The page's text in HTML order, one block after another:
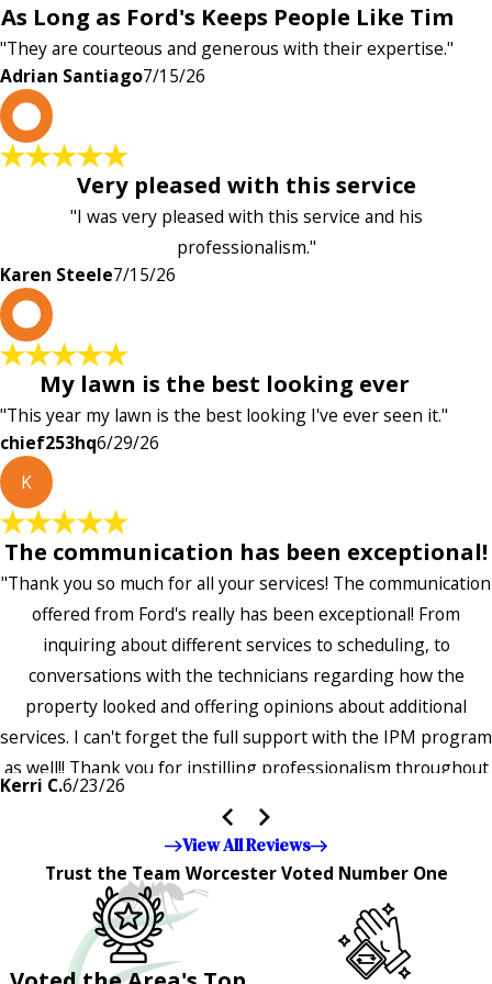
As Long as Ford's Keeps People Like Tim
"They are courteous and generous with their expertise."
Adrian Santiago7/15/26
Very pleased with this service
"I was very pleased with this service and his
professionalism."
Karen Steele7/15/26
My lawn is the best looking ever
"This year my lawn is the best looking I've ever seen it."
chief253hq6/29/26
K
The communication has been exceptional!
"Thank you so much for all your services! The communication
offered from Ford's really has been exceptional! From
inquiring about different services to scheduling, to
conversations with the technicians regarding how the
property looked and offering opinions about additional
services. I can't forget the full support with the IPM program
as well!! Thank you for instilling professionalism throughout
the entire company — it's noticeable and very much
appreciated!!”"
Kerri C.6/23/26
View All Reviews
Trust the Team Worcester Voted Number One